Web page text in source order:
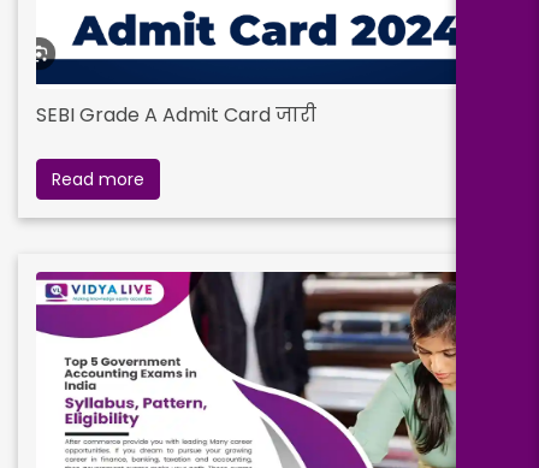
SEBI Grade A Admit Card जारी
Read more